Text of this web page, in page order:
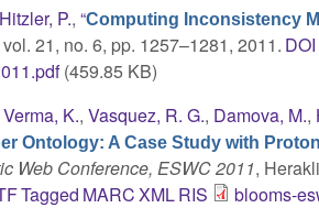
Hitzler, P.,“Computing Inconsistency
vol. 21, no. 6, pp. 1257–1281, 2011. DOI
(459.85 KB)
Verma, K.,Vasquez, R. G., Damova, M.,
Ontology: A Case Study with
Web Conference, ESWC 2011,
Tagged MARCXMLRIS blooms-